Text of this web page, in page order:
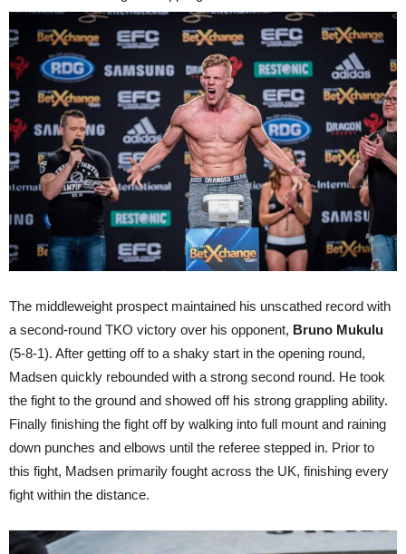
The middleweight prospect maintained his unscathed record with
a second-round TKO victory over his opponent, Bruno Mukulu
(5-8-1). After getting off to a shaky start in the opening round,
Madsen quickly rebounded with a strong second round. He took
the fight to the ground and showed off his strong grappling ability.
Finally finishing the fight off by walking into full mount and raining
down punches and elbows until the referee stepped in. Prior to
this fight, Madsen primarily fought across the UK, finishing every
fight within the distance.